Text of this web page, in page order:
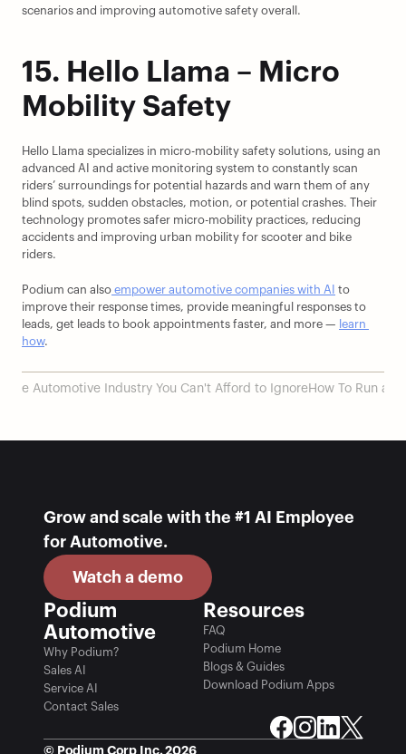
scenarios and improving automotive safety overall.
15. Hello Llama – Micro
Mobility Safety
Hello Llama specializes in micro-mobility safety solutions, using an
advanced AI and active monitoring system to constantly scan
riders’ surroundings for potential hazards and warn them of any
blind spots, sudden obstacles, motion, or potential crashes. Their
technology promotes safer micro-mobility practices, reducing
accidents and improving urban mobility for scooter and bike
riders.
Podium can also empower automotive companies with AI
to
improve their response times, provide meaningful responses to
leads, get leads to book appointments faster, and more — learn
how.
the Automotive Industry You Can't Afford to IgnoreHow To Run a
Grow and scale with the #1 AI Employee
for Automotive.
Watch a demo
Podium
Automotive
Why Podium?
Sales AI
Service AI
Contact Sales
Resources
FAQ
Podium Home
Blogs & Guides
Download Podium Apps
© Podium Corp Inc. 2026